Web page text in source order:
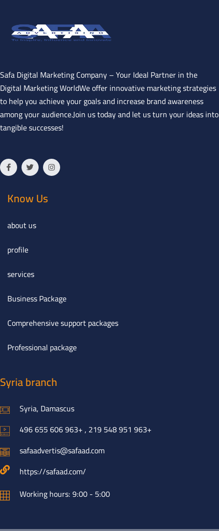
Safa Digital Marketing Company – Your Ideal Partner in the
Digital Marketing WorldWe offer innovative marketing strategies
to help you achieve your goals and increase brand awareness
among your audience.Join us today and let us turn your ideas into
tangible successes!
Know Us
about us
profile
services
Business Package
Comprehensive support packages
Professional package
Syria branch
Syria, Damascus
496 655 606 963+ , 219 548 951 963+
safaadvertis@safaad.com
https://safaad.com/
Working hours: 9:00 - 5:00